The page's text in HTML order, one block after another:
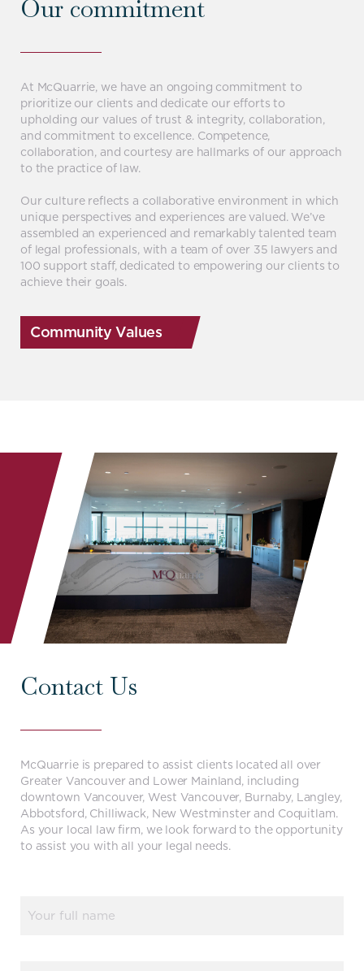
Our commitment
At McQuarrie, we have an ongoing commitment to
prioritize our clients and dedicate our efforts to
upholding our values of trust & integrity, collaboration,
and commitment to excellence. Competence,
collaboration, and courtesy are hallmarks of our approach
to the practice of law.
Our culture reflects a collaborative environment in which
unique perspectives and experiences are valued. We’ve
assembled an experienced and remarkably talented team
of legal professionals, with a team of over 35 lawyers and
100 support staff, dedicated to empowering our clients to
achieve their goals.
Community Values
Contact Us
McQuarrie is prepared to assist clients located all over
Greater Vancouver and Lower Mainland, including
downtown Vancouver, West Vancouver, Burnaby, Langley,
Abbotsford, Chilliwack, New Westminster and Coquitlam.
As your local law firm, we look forward to the opportunity
to assist you with all your legal needs.
(Required)